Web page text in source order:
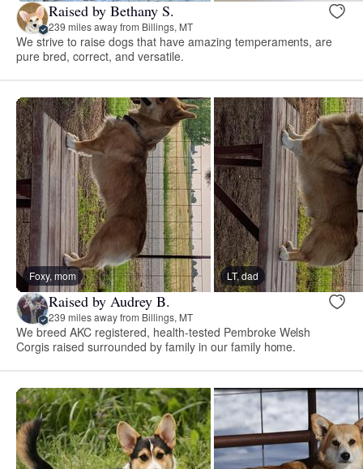
Raised by Bethany S.
239 miles away from Billings, MT
We strive to raise dogs that have amazing temperaments, are
pure bred, correct, and versatile.
Foxy, mom LT, dad
Raised by Audrey B.
239 miles away from Billings, MT
We breed AKC registered, health-tested Pembroke Welsh
Corgis raised surrounded by family in our family home.